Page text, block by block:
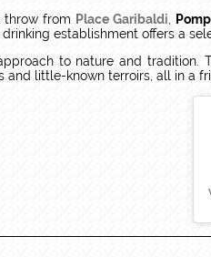
throw from Place Garibaldi
establishment offers a
to nature and tradition.
and little-known terroirs, all in a